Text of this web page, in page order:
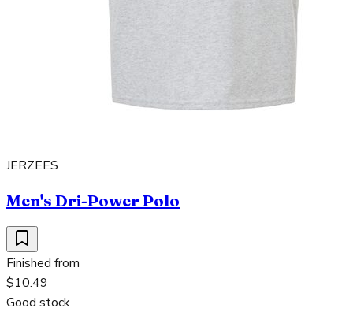
JERZEES
Men's Dri-Power Polo
Finished from
$10.49
Good stock